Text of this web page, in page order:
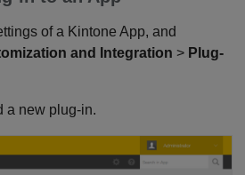
of a Kintone App, and
and Integration > Plug-
a new plug-in.